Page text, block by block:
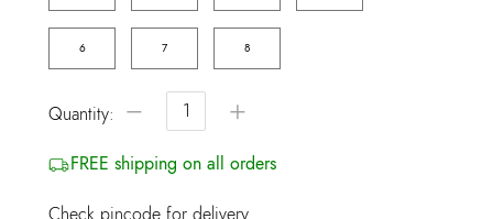
6 7 8
Quantity: − +
FREE shipping on all orders
Check pincode for delivery